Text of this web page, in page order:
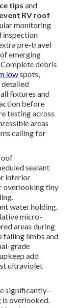
tips and
RV roof
monitoring
inspection
pre-travel
emerging
debris
lowspots,
detailed
fixtures and
before
testing across
areas
calling for
sealant
inferior
overlooking tiny
water holding.
micro-
areas during
falling limbs and
grade
add
ultraviolet
significantly—
is overlooked.